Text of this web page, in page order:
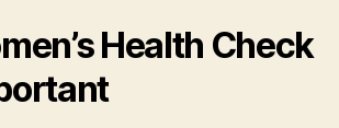
Health Check